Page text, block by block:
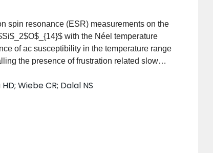
spin resonance (ESR) measurements on the
with the Néel temperature
of ac susceptibility in the temperature range
the presence of frustration related slow
magnetic and spin chirality ordering
dependence of the ESR linewidth
of short-range correlated spin
down to 14 K, indicates the coexistence of
state. Below 9.5 K, the anomalously
of a long-range ordered state with one
Wiebe CR; Dalal NS